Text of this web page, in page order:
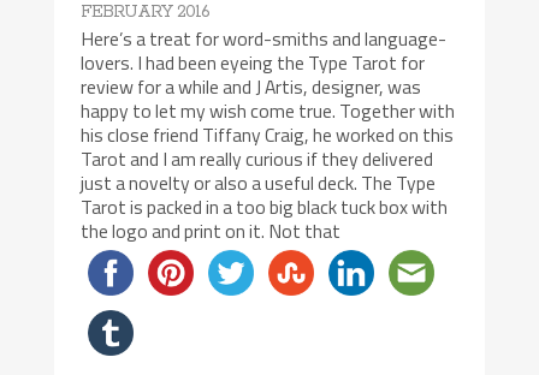
FEBRUARY 2016
Here’s a treat for word-smiths and language-
lovers. I had been eyeing the Type Tarot for
review for a while and J Artis, designer, was
happy to let my wish come true. Together with
his close friend Tiffany Craig, he worked on this
Tarot and I am really curious if they delivered
just a novelty or also a useful deck. The Type
Tarot is packed in a too big black tuck box with
the logo and print on it. Not that